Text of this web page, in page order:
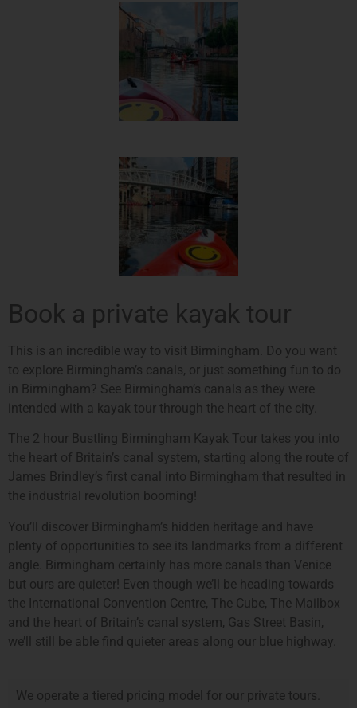
Book a private kayak tour
This is an incredible way to visit Birmingham. Do you want
to explore Birmingham’s canals, or just something fun to do
in Birmingham? See Birmingham’s canals as they were
intended with a kayak tour through the heart of the city.
The 2 hour Bustling Birmingham Kayak Tour takes you into
the heart of Britain’s canal system, starting along the route of
James Brindley’s first canal into Birmingham that resulted in
the industrial revolution booming!
You’ll discover Birmingham’s hidden heritage and have
plenty of opportunities to see its landmarks from a different
angle. Birmingham certainly has more canals than Venice
but ours are quieter! Even though we’ll be heading towards
the International Convention Centre, The Cube, The Mailbox
and the heart of Britain’s canal system, Gas Street Basin,
we’ll still be able find quieter areas along our blue highway.
We operate a tiered pricing model for our private tours.